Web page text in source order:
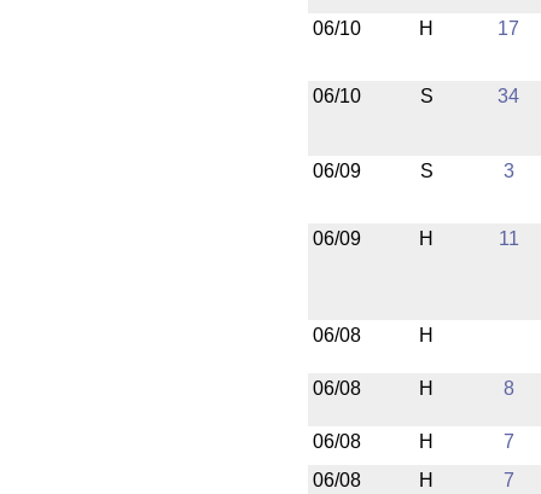
06/10 H 17
06/10 S 34
06/09 S 3
06/09 H 11
06/08 H
06/08 H 8
06/08 H
7
06/08
H 7